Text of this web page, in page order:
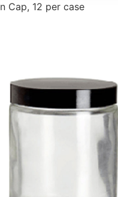
Cap, 12 per case